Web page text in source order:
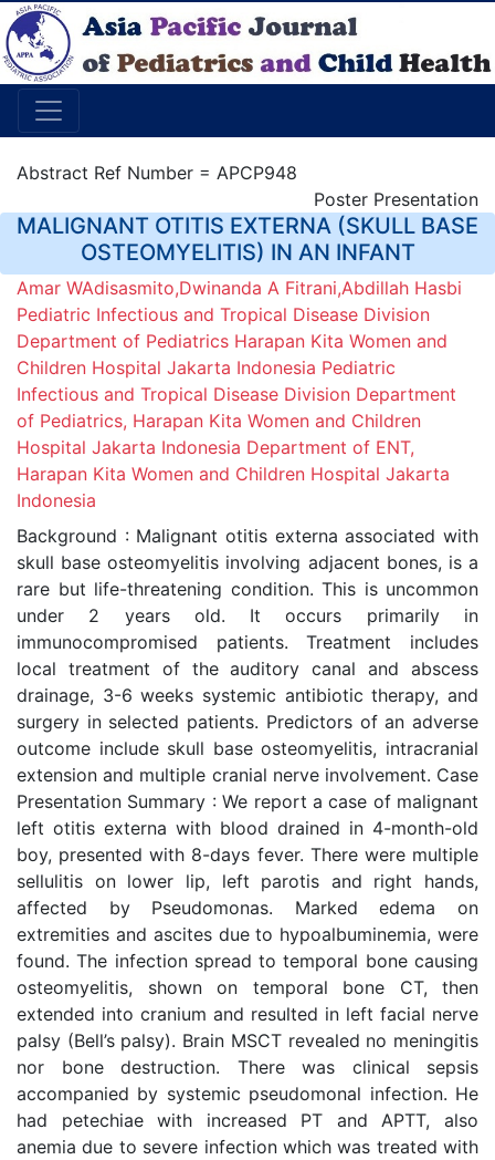
Abstract Ref Number = APCP948
Poster Presentation
MALIGNANT OTITIS EXTERNA (SKULL BASE
OSTEOMYELITIS) IN AN INFANT
Amar WAdisasmito,Dwinanda A Fitrani,Abdillah Hasbi
Pediatric Infectious and Tropical Disease Division
Department of Pediatrics Harapan Kita Women and
Children Hospital Jakarta Indonesia Pediatric
Infectious and Tropical Disease Division Department
of Pediatrics, Harapan Kita Women and Children
Hospital Jakarta Indonesia Department of ENT,
Harapan Kita Women and Children Hospital Jakarta
Indonesia
Background : Malignant otitis externa associated with
skull base osteomyelitis involving adjacent bones, is a
rare but life-threatening condition. This is uncommon
under 2 years old. It occurs primarily in
immunocompromised patients. Treatment includes
local treatment of the auditory canal and abscess
drainage, 3-6 weeks systemic antibiotic therapy, and
surgery in selected patients. Predictors of an adverse
outcome include skull base osteomyelitis, intracranial
extension and multiple cranial nerve involvement. Case
Presentation Summary : We report a case of malignant
left otitis externa with blood drained in 4-month-old
boy, presented with 8-days fever. There were multiple
sellulitis on lower lip, left parotis and right hands,
affected by Pseudomonas. Marked edema on
extremities and ascites due to hypoalbuminemia, were
found. The infection spread to temporal bone causing
osteomyelitis, shown on temporal bone CT, then
extended into cranium and resulted in left facial nerve
palsy (Bell’s palsy). Brain MSCT revealed no meningitis
nor bone destruction. There was clinical sepsis
accompanied by systemic pseudomonal infection. He
had petechiae with increased PT and APTT, also
anemia due to severe infection which was treated with